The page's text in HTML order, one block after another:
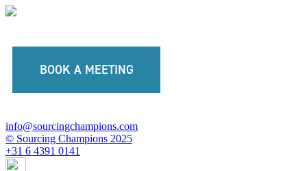
BOOK A MEETING
info@sourcingchampions.com
© Sourcing Champions 2025
+31 6 4391 0141